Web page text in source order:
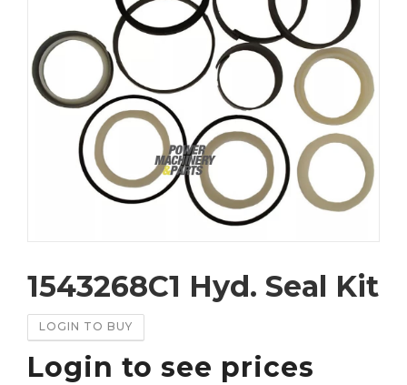
1543268C1 Hyd. Seal Kit
LOGIN TO BUY
Login to see prices